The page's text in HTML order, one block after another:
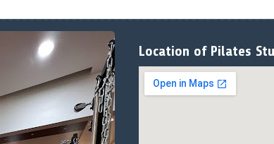
Location of Pilates